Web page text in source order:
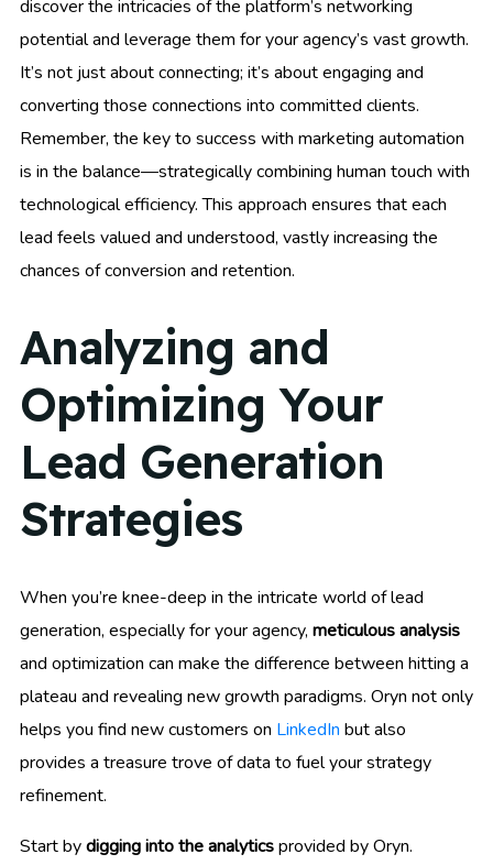
discover the intricacies of the platform’s networking
potential and leverage them for your agency’s vast growth.
It’s not just about connecting; it’s about engaging and
converting those connections into committed clients.
Remember, the key to success with marketing automation
is in the balance—strategically combining human touch with
technological efficiency. This approach ensures that each
lead feels valued and understood, vastly increasing the
chances of conversion and retention.
Analyzing and
Optimizing Your
Lead Generation
Strategies
When you’re knee-deep in the intricate world of lead
generation, especially for your agency, meticulous analysis
and optimization can make the difference between hitting a
plateau and revealing new growth paradigms. Oryn not only
helps you find new customers on LinkedIn but also
provides a treasure trove of data to fuel your strategy
refinement.
Start bydigging into the analyticsprovided by Oryn.